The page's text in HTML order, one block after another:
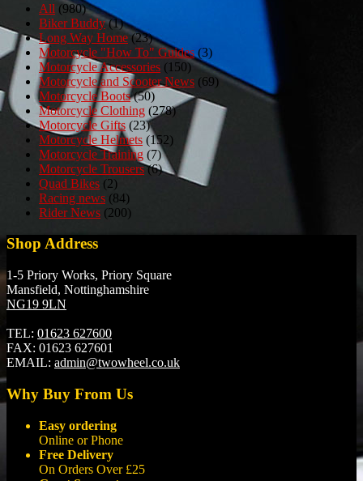
All (980)
Biker Buddy(1)
Long Way Home(23)
Motorcycle "How To" Guides (3)
Motorcycle Accessories (150)
Motorcycle and Scooter News (69)
Motorcycle Boots(50)
Motorcycle Clothing (278)
Motorcycle Gifts (23)
Motorcycle Helmets (152)
Motorcycle Training (7)
Motorcycle Trousers(6)
Quad Bikes (2)
Racing news (84)
Rider News (200)
Shop Address
1-5 Priory Works, Priory Square
Mansfield, Nottinghamshire
NG19 9LN
TEL: 01623 627600
FAX: 01623 627601
EMAIL: admin@twowheel.co.uk
Why Buy From Us
Easy ordering
Online or Phone
Free Delivery
On Orders Over £25